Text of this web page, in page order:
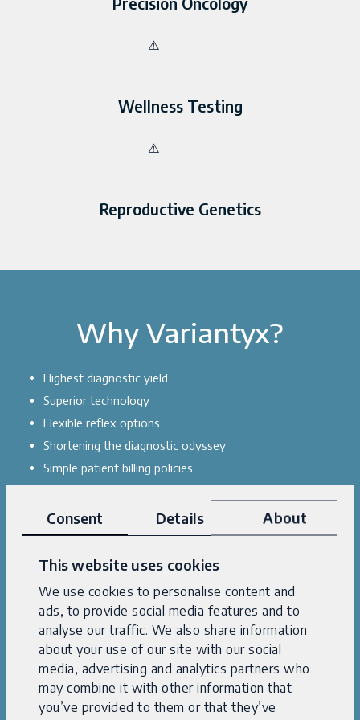
Consent Details About
This website uses cookies
We use cookies to personalise content and
ads, to provide social media features and to
analyse our traffic. We also share information
about your use of our site with our social
media, advertising and analytics partners who
may combine it with other information that
you’ve provided to them or that they’ve
Wellness Testing
Reproductive Genetics
Why Variantyx?
Highest diagnostic yield
Superior technology
Flexible reflex options
Shortening the diagnostic odyssey
Simple patient billing policies
Explore case studies